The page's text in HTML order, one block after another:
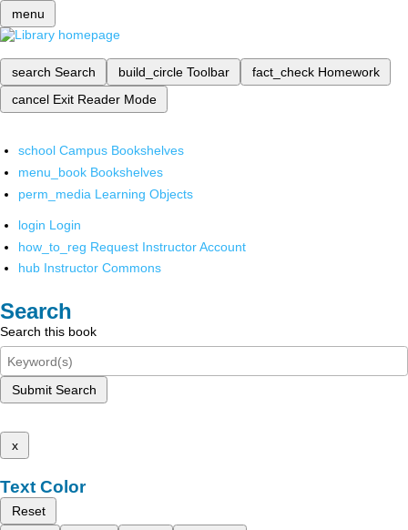
menu
search Search build_circle Toolbar fact_check Homework
cancel Exit Reader Mode
school Campus Bookshelves
menu_book Bookshelves
perm_media Learning Objects
login Login
how_to_reg Request Instructor Account
hub Instructor Commons
Search
Search this book
Submit Search
x
Text Color
Reset